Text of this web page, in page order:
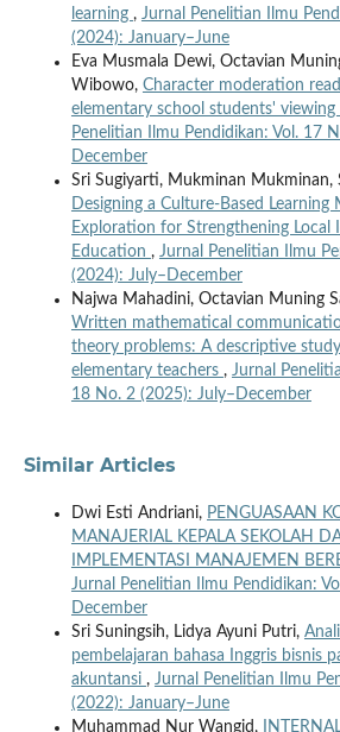
learning , Jurnal Penelitian Ilmu
(2024): January–June
Eva Musmala Dewi, Octavian
Wibowo, Character moderation
elementary school students' viewing
Penelitian Ilmu Pendidikan: Vol. 17
December
Sri Sugiyarti, Mukminan Mukminan,
Designing a Culture-Based
Exploration for Strengthening Local
Education , Jurnal Penelitian Ilmu
(2024): July–December
Najwa Mahadini, Octavian Muning
Written mathematical
theory problems: A descriptive
elementary teachers , Jurnal
18 No. 2 (2025): July–December
Similar Articles
Dwi Esti Andriani, PENGUASAAN
MANAJERIAL KEPALA SEKOLAH
IMPLEMENTASI MANAJEMEN
Jurnal Penelitian Ilmu Pendidikan:
December
Sri Suningsih, Lidya Ayuni Putri,
pembelajaran bahasa Inggris bisnis
akuntansi , Jurnal Penelitian Ilmu
(2022): January–June
Muhammad Nur Wangid,